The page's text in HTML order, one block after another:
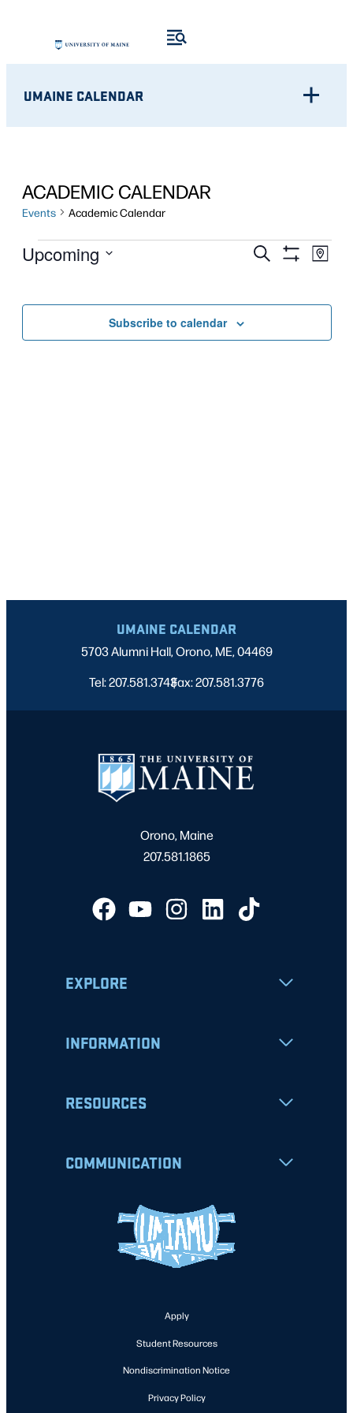
UMAINE CALENDAR
ACADEMIC CALENDAR
Events Academic Calendar
EVENTS
EVENTS
AND
VIEWS
Search Map
Upcoming
date.
Subscribe to calendar
UMAINE CALENDAR
5703 Alumni Hall, Orono, ME, 04469
Tel: 207.581.3743
|
Fax: 207.581.3776
Orono, Maine
207.581.1865
EXPLORE
INFORMATION
RESOURCES
COMMUNICATION
Apply
Student Resources
Nondiscrimination Notice
Privacy Policy